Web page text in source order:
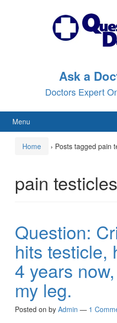
Ask a
Doctors Expert
Menu
Home › Posts tagged pain
pain testicles
Question:
hits testicle,
4 years
my leg.
Posted on by Admin — 1